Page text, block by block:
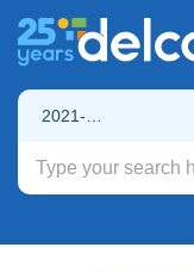
2021-…